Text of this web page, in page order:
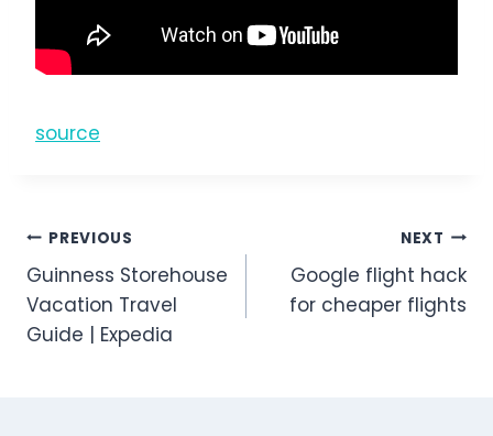
source
Post
navigation
PREVIOUS
Guinness Storehouse
Vacation Travel
Guide | Expedia
NEXT
Google flight hack
for cheaper flights